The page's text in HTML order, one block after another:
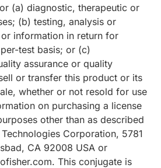
(a) diagnostic, therapeutic or
(b) testing, analysis or
information in return for
test basis; or (c)
assurance or quality
or transfer this product or its
whether or not resold for use
on purchasing a license
other than as described
Corporation, 5781
CA 92008 USA or
This conjugate is